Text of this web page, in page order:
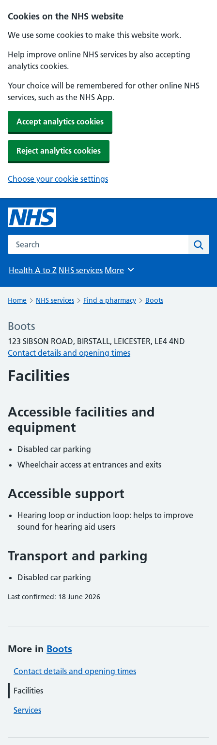
Cookies on the NHS website
We use some cookies to make this website work.
Help improve online NHS services by also accepting
analytics cookies.
Your choice will be remembered for other online NHS
services, such as the NHS App.
Accept analytics cookies
Reject analytics cookies
Choose your cookie settings
Search the NHS website
Health A to Z NHS services Browse
More
Home NHS services Find a pharmacy Boots
Boots
123 SIBSON ROAD, BIRSTALL, LEICESTER, LE4 4ND
Contact details and opening times
Facilities
Accessible facilities and
equipment
Disabled car parking
Wheelchair access at entrances and exits
Accessible support
Hearing loop or induction loop: helps to improve
sound for hearing aid users
Transport and parking
Disabled car parking
Last confirmed: 18 June 2026
More in Boots
Contact details and opening times
Facilities
Services